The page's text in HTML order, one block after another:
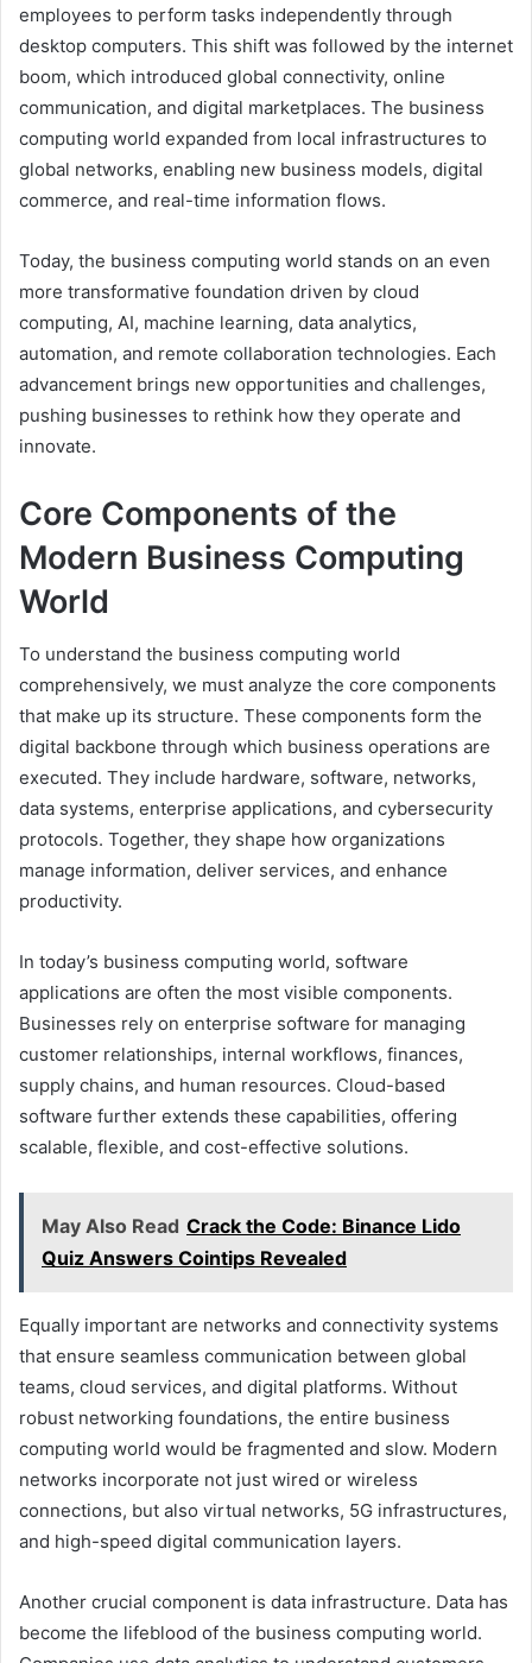
employees to perform tasks independently through
desktop computers. This shift was followed by the internet
boom, which introduced global connectivity, online
communication, and digital marketplaces. The business
computing world expanded from local infrastructures to
global networks, enabling new business models, digital
commerce, and real-time information flows.
Today, the business computing world stands on an even
more transformative foundation driven by cloud
computing, AI, machine learning, data analytics,
automation, and remote collaboration technologies. Each
advancement brings new opportunities and challenges,
pushing businesses to rethink how they operate and
innovate.
Core Components of the
Modern Business Computing
World
To understand the business computing world
comprehensively, we must analyze the core components
that make up its structure. These components form the
digital backbone through which business operations are
executed. They include hardware, software, networks,
data systems, enterprise applications, and cybersecurity
protocols. Together, they shape how organizations
manage information, deliver services, and enhance
productivity.
In today’s business computing world, software
applications are often the most visible components.
Businesses rely on enterprise software for managing
customer relationships, internal workflows, finances,
supply chains, and human resources. Cloud-based
software further extends these capabilities, offering
scalable, flexible, and cost-effective solutions.
May Also Read Crack the Code: Binance Lido
Quiz Answers Cointips Revealed
Equally important are networks and connectivity systems
that ensure seamless communication between global
teams, cloud services, and digital platforms. Without
robust networking foundations, the entire business
computing world would be fragmented and slow. Modern
networks incorporate not just wired or wireless
connections, but also virtual networks, 5G infrastructures,
and high-speed digital communication layers.
Another crucial component is data infrastructure. Data has
become the lifeblood of the business computing world.